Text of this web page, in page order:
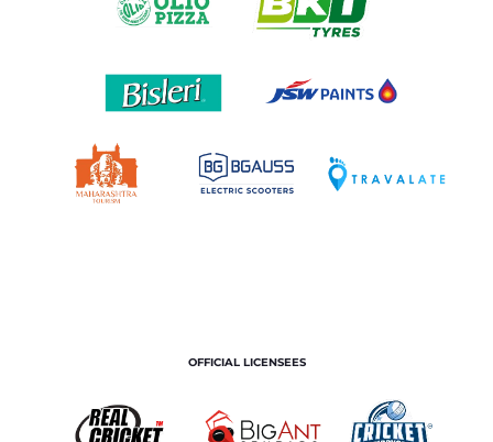
OFFICIAL LICENSEES